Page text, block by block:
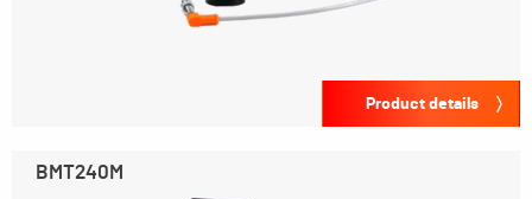
Product details
BMT240M